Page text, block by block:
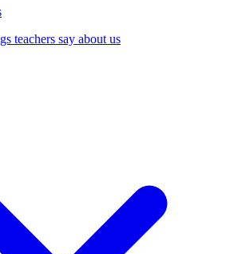
teachers say about us